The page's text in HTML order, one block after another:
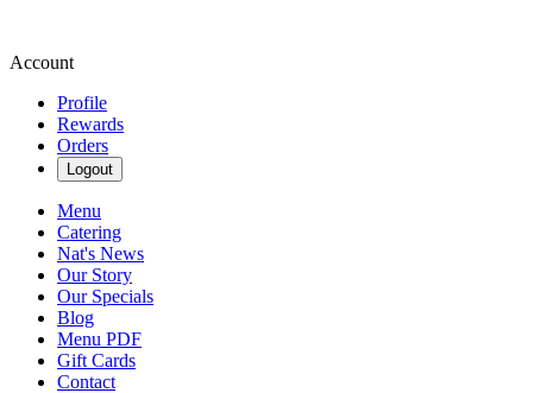
Account
Profile
Rewards
Orders
Logout
Menu
Catering
Nat's News
Our Story
Our Specials
Blog
Menu PDF
Gift Cards
Contact